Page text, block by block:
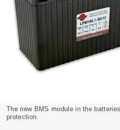
The new BMS module in the
protection.